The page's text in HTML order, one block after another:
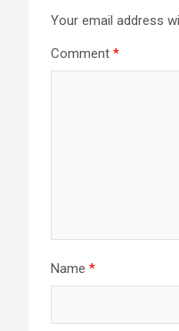
Your email address
Comment *
Name *